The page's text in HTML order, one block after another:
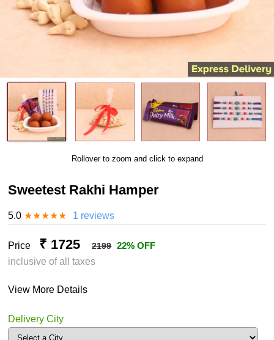
Rollover to zoom and click to expand
Sweetest Rakhi Hamper
5.0 ★★★★★ 1 reviews
Price ₹ 1725 2199 22% OFF
inclusive of all taxes
View More Details
Delivery City